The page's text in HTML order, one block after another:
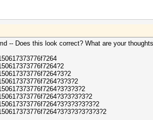
-- Does this look correct? What are your